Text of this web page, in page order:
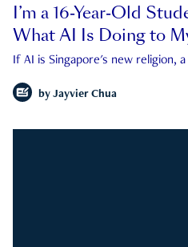
I’m a 16-Year-Old
What AI Is Doing to
If AI is Singapore's new religion,
by Jayvier Chua